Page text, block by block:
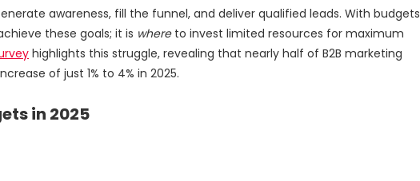
awareness, fill the funnel, and deliver qualified leads. With budgets
these goals; it is whereto invest limited resources for maximum
highlights this struggle, revealing that nearly half of B2B marketing
of just 1% to 4% in 2025.
in 2025